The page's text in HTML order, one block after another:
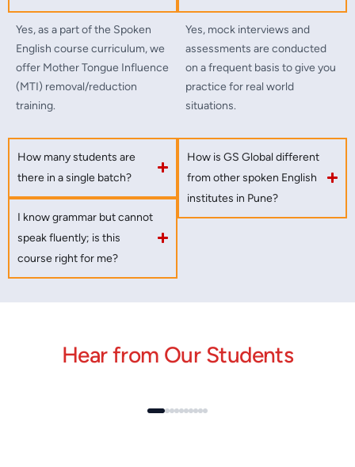
Yes, as a part of the Spoken
English course curriculum, we
offer Mother Tongue Influence
(MTI) removal/reduction
training.
How many students are
there in a single batch?
I know grammar but cannot
speak fluently; is this
course right for me?
Yes, mock interviews and
assessments are conducted
on a frequent basis to give you
practice for real world
situations.
How is GS Global different
from other spoken English
institutes in Pune?
Hear from Our Students